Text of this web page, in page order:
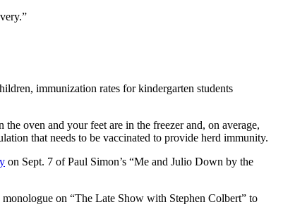
immunization rates for kindergarten students
oven and your feet are in the freezer and, on average,
that needs to be vaccinated to provide herd immunity.
on Sept. 7 of Paul Simon’s “Me and Julio Down by the
on “The Late Show with Stephen Colbert” to